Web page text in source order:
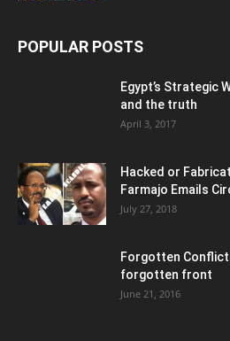
POPULAR POSTS
Egypt’s Strategic
and the truth
April 3, 2017
Hacked or
Farmajo Emails
July 27, 2018
Forgotten
forgotten front
June 21, 2016